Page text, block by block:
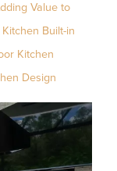
Value to
Built-in
Kitchen
Design